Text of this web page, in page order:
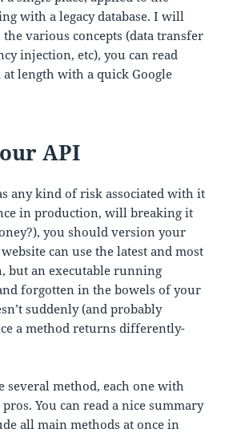
with a legacy database. I will
various concepts (data transfer
injection, etc), you can read
length with a quick Google
API
any kind of risk associated with it
in production, will breaking it
you should version your
can use the latest and most
but an executable running
forgotten in the bowels of your
suddenly (and probably
a method returns differently-
several method, each one with
You can read a nice summary
all main methods at once in